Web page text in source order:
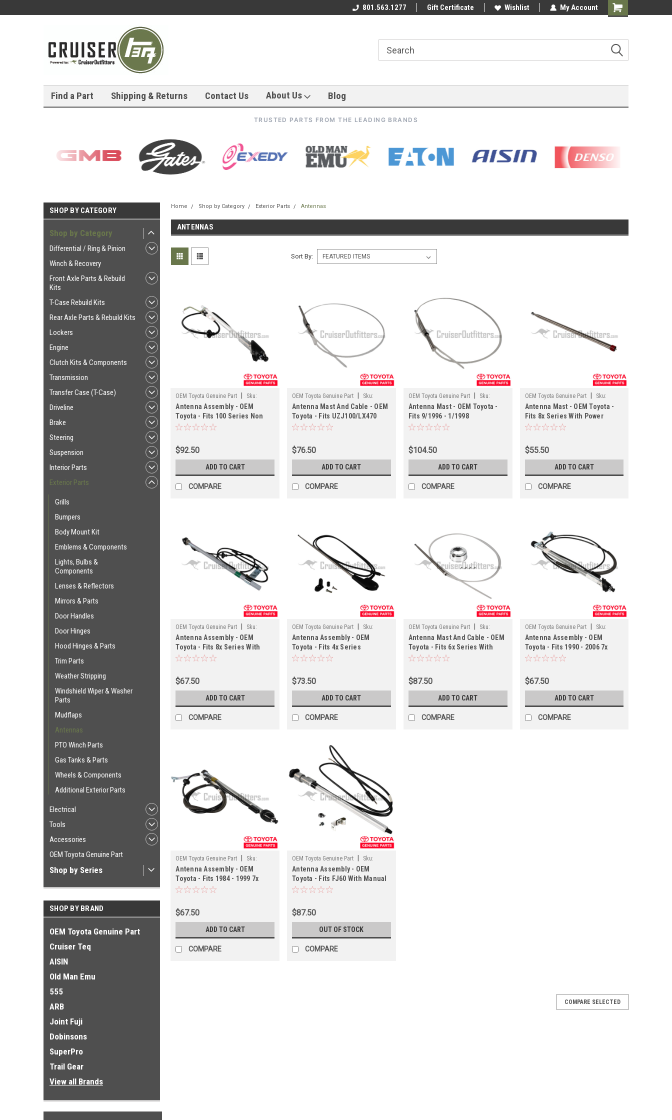
801.563.1277 Gift Certificate Wishlist My Account
Shopping
Find a Part Shipping & Returns Contact Us About Us Blog
TRUSTED PARTS FROM THE LEADING BRANDS
SHOP BY CATEGORY
Shop by Category
Differential / Ring & Pinion
Winch & Recovery
Front Axle Parts & Rebuild
Kits
T-Case Rebuild Kits
Rear Axle Parts & Rebuild Kits
Lockers
Engine
Clutch Kits & Components
Transmission
Transfer Case (T-Case)
Driveline
Brake
Steering
Suspension
Interior Parts
Exterior Parts
Grills
Bumpers
Body Mount Kit
Emblems & Components
Lights, Bulbs &
Components
Lenses & Reflectors
Mirrors & Parts
Door Handles
Door Hinges
Hood Hinges & Parts
Trim Parts
Weather Stripping
Windshield Wiper & Washer
Parts
Mudflaps
Antennas
PTO Winch Parts
Gas Tanks & Parts
Wheels & Components
Additional Exterior Parts
Electrical
Tools
Accessories
OEM Toyota Genuine Part
Shop by Series
SHOP BY BRAND
OEM Toyota Genuine Part
Cruiser Teq
AISIN
Old Man Emu
555
ARB
Joint Fuji
Dobinsons
SuperPro
Trail Gear
View all Brands
Home Shop by Category Exterior Parts Antennas
ANTENNAS
Sort By:
OEM Toyota Genuine Part
Sku:
ANT60181
Antenna Assembly - OEM
Toyota - Fits 100 Series Non
Power Antenna Applications
$92.50
ADD TO CART
COMPARE
OEM Toyota Genuine Part
Sku:
ANT60151
Antenna Mast And Cable - OEM
Toyota - Fits UZJ100/LX470
Applications
$76.50
ADD TO CART
COMPARE
OEM Toyota Genuine Part
Sku:
ANT60080
Antenna Mast - OEM Toyota -
Fits 9/1996 - 1/1998
FZJ80/LX450 Applications
$104.50
ADD TO CART
COMPARE
OEM Toyota Genuine Part
Sku:
ANT60040
Antenna Mast - OEM Toyota -
Fits 8x Series With Power
Antenna Applications (Must
$55.50
ADD TO CART
COMPARE
OEM Toyota Genuine Part
Sku:
ANT60030
Antenna Assembly - OEM
Toyota - Fits 8x Series With
Manual Antenna Applications
$67.50
ADD TO CART
COMPARE
OEM Toyota Genuine Part
Sku:
ANT60010
Antenna Assembly - OEM
Toyota - Fits 4x Series
Applications
$73.50
ADD TO CART
COMPARE
OEM Toyota Genuine Part
Sku:
ANT14332
Antenna Mast And Cable - OEM
Toyota - Fits 6x Series With
Power Antenna Applications
$87.50
ADD TO CART
COMPARE
OEM Toyota Genuine Part
Sku:
ANT90K02
Antenna Assembly - OEM
Toyota - Fits 1990 - 2006 7x
Series RHD With Manual
(ANT90K02)
$67.50
ADD TO CART
COMPARE
OEM Toyota Genuine Part
Sku:
ANT90K00
Antenna Assembly - OEM
Toyota - Fits 1984 - 1999 7x
Series RHD With Manual
$67.50
ADD TO CART
COMPARE
OEM Toyota Genuine Part
Sku:
ANT90A12
Antenna Assembly - OEM
Toyota - Fits FJ60 With Manual
Antenna Applications
$87.50
OUT OF STOCK
COMPARE
COMPARE SELECTED